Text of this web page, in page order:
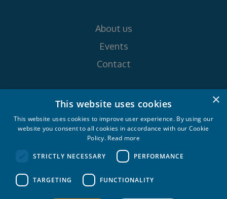
About us
Events
Contact
Croatia Yachting d.o.o. 2026. © All rights
reserved.
×
This website uses cookies
This website uses cookies to improve user experience. By using our
website you consent to all cookies in accordance with our Cookie
Policy. Read more
STRICTLY NECESSARY PERFORMANCE
TARGETING FUNCTIONALITY